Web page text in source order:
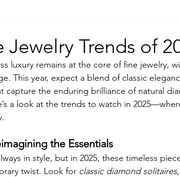
Jewelry Trends of
luxury remains at the core of fine jewelry,
This year, expect a blend of classic
capture the enduring brilliance of natural
a look at the trends to watch in
the Essentials
in style, but in 2025, these timeless
twist. Look for classic diamond